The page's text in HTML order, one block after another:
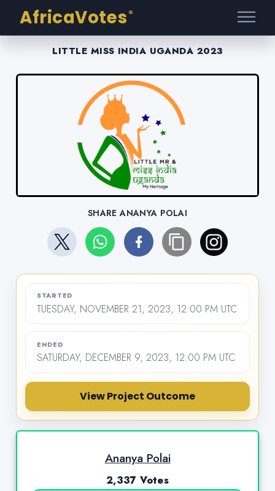
AfricaVotes ®
LITTLE MISS INDIA UGANDA 2023
SHARE ANANYA POLAI
STARTED
TUESDAY, NOVEMBER 21, 2023, 12:00 PM UTC
ENDED
SATURDAY, DECEMBER 9, 2023, 12:00 PM UTC
View Project Outcome
Ananya Polai
2,337 Votes